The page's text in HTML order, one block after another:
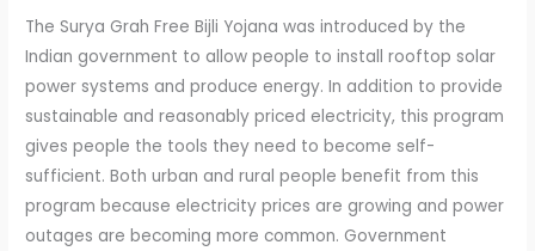
The Surya Grah Free Bijli Yojana was introduced by the
Indian government to allow people to install rooftop solar
power systems and produce energy. In addition to provide
sustainable and reasonably priced electricity, this program
gives people the tools they need to become self-
sufficient. Both urban and rural people benefit from this
program because electricity prices are growing and power
outages are becoming more common. Government